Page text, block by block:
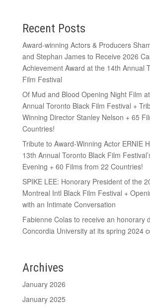
Recent Posts
Award-winning Actors & Producers
and Stephan James to Receive 2026
Achievement Award at the 14th Annual
Film Festival
Of Mud and Blood Opening Night Film
Annual Toronto Black Film Festival +
Winning Director Stanley Nelson + 65
Countries!
Tribute to Award-Winning Actor ERNIE
13th Annual Toronto Black Film
Evening + 60 Films from 22 Countries!
SPIKE LEE: Honorary President of the
Montreal Intl Black Film Festival +
with an Intimate Conversation
Fabienne Colas to receive an honorary
Concordia University at its spring 2024
Archives
January 2026
January 2025